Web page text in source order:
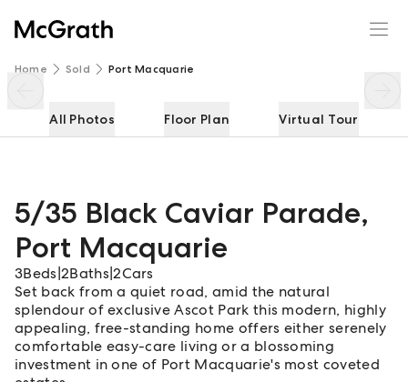
Home Sold Port Macquarie
All Photos Floor Plan Virtual Tour
5/35 Black Caviar Parade,
Port Macquarie
3Beds 2Baths |2Cars
Set back from a quiet road, amid the natural
splendour of exclusive Ascot Park this modern, highly
appealing, free-standing home offers either serenely
comfortable easy-care living or a blossoming
investment in one of Port Macquarie's most coveted
5/35 Black Caviar Parade